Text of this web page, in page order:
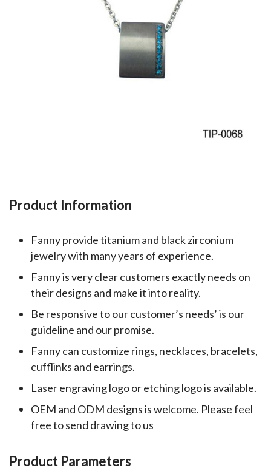
Product Information
Fanny provide titanium and black zirconium
jewelry with many years of experience.
Fanny is very clear customers exactly needs on
their designs and make it into reality.
Be responsive to our customer’s needs’ is our
guideline and our promise.
Fanny can customize rings, necklaces, bracelets,
cufflinks and earrings.
Laser engraving logo or etching logo is available.
OEM and ODM designs is welcome. Please feel
free to send drawing to us
Product Parameters